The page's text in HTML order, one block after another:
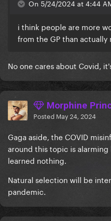
On 5/24/2024 at 4:44
i think people are more
from the GP than actually
No one cares about Covid,
Morphine
Posted May 24, 2024
Gaga aside, the COVID
around this topic is
learned nothing.
Natural selection will be
pandemic.